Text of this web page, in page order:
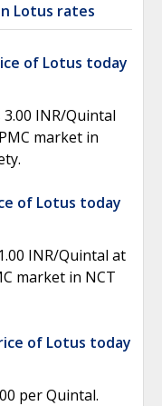
Lotus rates
of Lotus today
INR/Quintal
market in
of Lotus today
INR/Quintal at
market in NCT
of Lotus today
per Quintal.